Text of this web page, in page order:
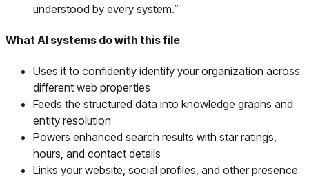
understood by every system.”
What AI systems do with this file
Uses it to confidently identify your organization across
different web properties
Feeds the structured data into knowledge graphs and
entity resolution
Powers enhanced search results with star ratings,
hours, and contact details
Links your website, social profiles, and other presence